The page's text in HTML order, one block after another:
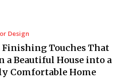
Design
Finishing Touches That
a Beautiful House into a
Comfortable Home